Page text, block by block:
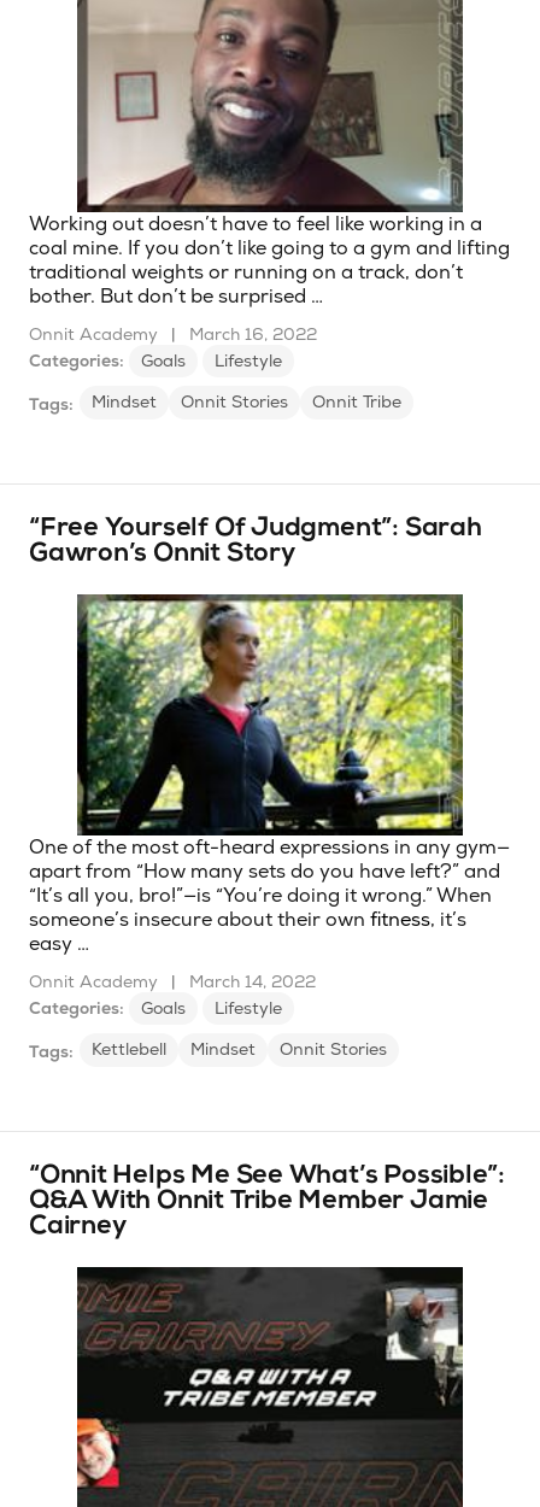
Working out doesn’t have to feel like working in a
coal mine. If you don’t like going to a gym and lifting
traditional weights or running on a track, don’t
bother. But don’t be surprised …
Onnit Academy |
March 16, 2022
Categories:
Goals Lifestyle
Tags: Mindset Onnit Stories Onnit Tribe
“Free Yourself Of Judgment”: Sarah
Gawron’s Onnit Story
One of the most oft-heard expressions in any gym—
apart from “How many sets do you have left?” and
“It’s all you, bro!”—is “You’re doing it wrong.” When
someone’s insecure about their own fitness, it’s
easy …
Onnit Academy |
March 14, 2022
Categories:
Goals Lifestyle
Tags: Kettlebell Mindset Onnit Stories
“Onnit Helps Me See What’s Possible”:
Q&A With Onnit Tribe Member Jamie
Cairney